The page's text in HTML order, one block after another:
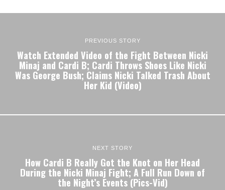
PREVIOUS STORY
Watch Extended Video of the Fight Between Nicki
Minaj and Cardi B; Cardi Throws Shoes Like Nicki
Was George Bush; Claims Nicki Talked Trash About
Her Kid (Video)
NEXT STORY
How Cardi B Really Got the Knot on Her Head
During the Nicki Minaj Fight; A Full Run Down of
the Night’s Events (Pics-Vid)